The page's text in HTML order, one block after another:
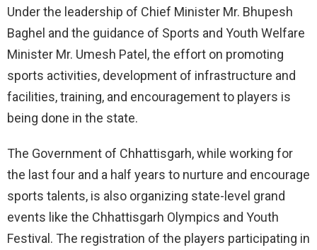
Under the leadership of Chief Minister Mr. Bhupesh
Baghel and the guidance of Sports and Youth Welfare
Minister Mr. Umesh Patel, the effort on promoting
sports activities, development of infrastructure and
facilities, training, and encouragement to players is
being done in the state.
The Government of Chhattisgarh, while working for
the last four and a half years to nurture and encourage
sports talents, is also organizing state-level grand
events like the Chhattisgarh Olympics and Youth
Festival. The registration of the players participating in